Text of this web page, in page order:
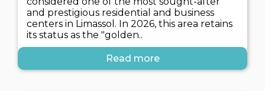
and prestigious residential and business
centers in Limassol. In 2026, this area retains
its status as the "golden..
Read more